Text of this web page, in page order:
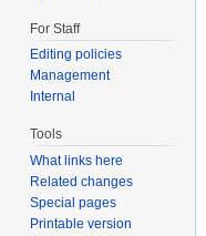
For Staff
Editing policies
Management
Internal
Tools
What links here
Related changes
Special pages
Printable version